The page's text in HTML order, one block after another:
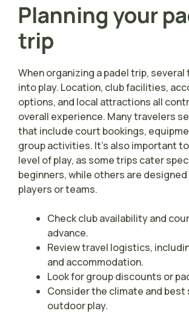
Planning your
trip
When organizing a padel trip,
into play. Location, club facilities,
options, and local attractions all
overall experience. Many travelers
that include court bookings,
group activities. It’s also important
level of play, as some trips cater
beginners, while others are
players or teams.
Check club availability and
advance.
Review travel logistics,
and accommodation.
Look for group discounts or
Consider the climate and best
outdoor play.